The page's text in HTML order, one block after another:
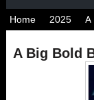
Home 2025 A
A Big Bold